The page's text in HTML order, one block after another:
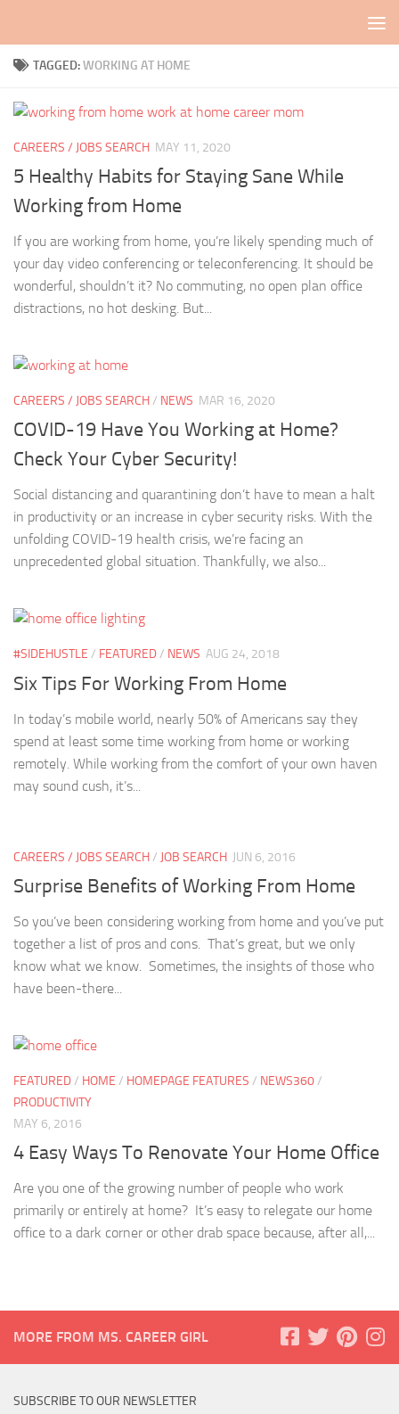
TAGGED:WORKING AT HOME
CAREERS / JOBS SEARCH MAY 11, 2020
5 Healthy Habits for Staying Sane While
Working from Home
If you are working from home, you’re likely spending much of
your day video conferencing or teleconferencing. It should be
wonderful, shouldn’t it? No commuting, no open plan office
distractions, no hot desking. But...
CAREERS / JOBS SEARCH/ NEWS MAR 16, 2020
COVID-19 Have You Working at Home?
Check Your Cyber Security!
Social distancing and quarantining don’t have to mean a halt
in productivity or an increase in cyber security risks. With the
unfolding COVID-19 health crisis, we’re facing an
unprecedented global situation. Thankfully, we also...
#SIDEHUSTLE / FEATURED/ NEWS AUG 24, 2018
Six Tips For Working From Home
In today’s mobile world, nearly 50% of Americans say they
spend at least some time working from home or working
remotely. While working from the comfort of your own haven
may sound cush, it’s...
CAREERS / JOBS SEARCH/ JOB SEARCH JUN 6, 2016
Surprise Benefits of Working From Home
So you’ve been considering working from home and you’ve put
together a list of pros and cons. That’s great, but we only
know what we know. Sometimes, the insights of those who
have been-there...
FEATURED/ HOME / HOMEPAGE FEATURES / NEWS360/
PRODUCTIVITY
MAY 6, 2016
4 Easy Ways To Renovate Your Home Office
Are you one of the growing number of people who work
primarily or entirely at home? It’s easy to relegate our home
office to a dark corner or other drab space because, after all,...
MORE FROM MS. CAREER GIRL
SUBSCRIBE TO OUR NEWSLETTER